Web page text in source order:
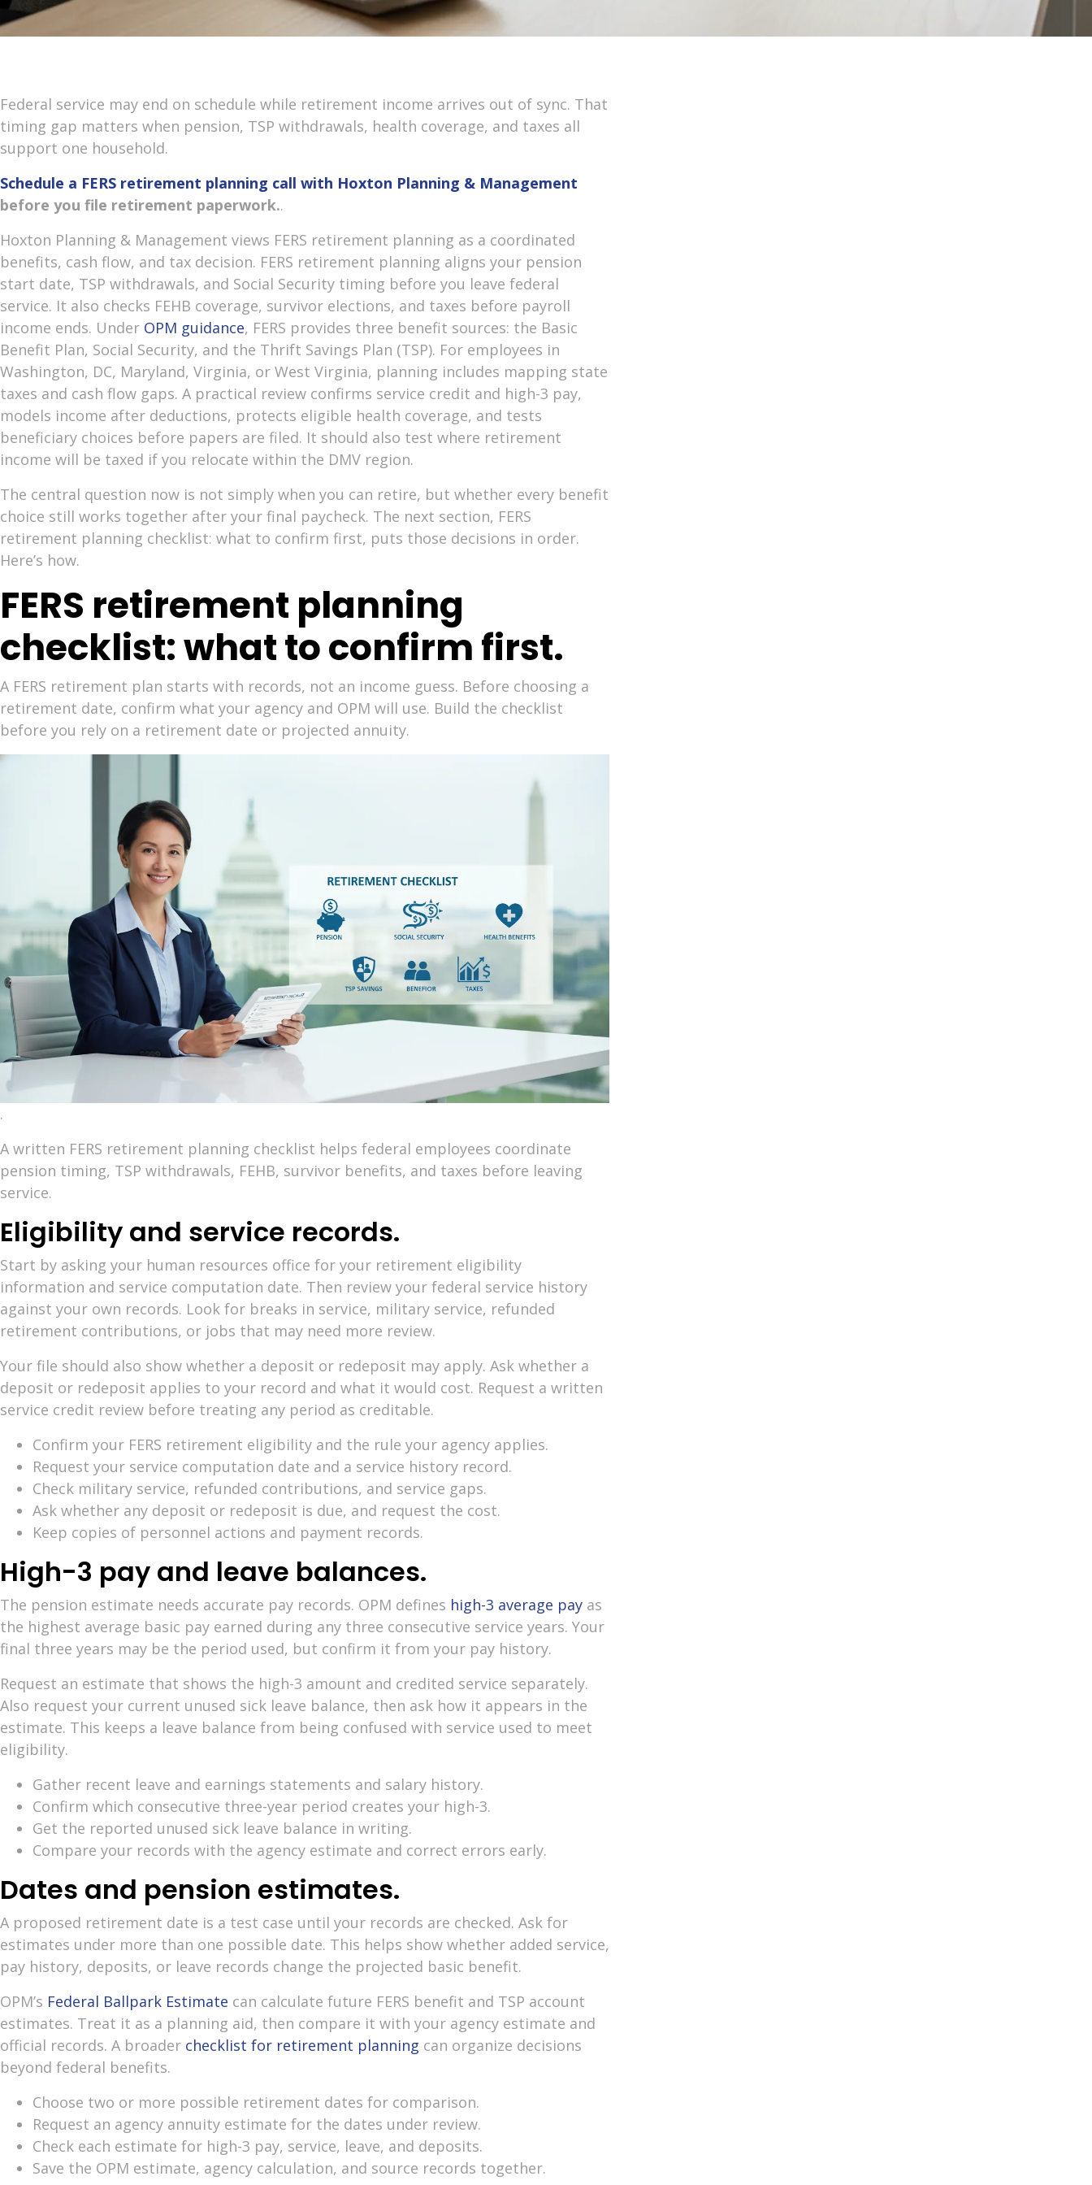
Federal service may end on schedule while retirement income arrives out of sync. That
timing gap matters when pension, TSP withdrawals, health coverage, and taxes all
support one household.
Schedule a FERS retirement planning call with Hoxton Planning & Management
before you file retirement paperwork..
Hoxton Planning & Management views FERS retirement planning as a coordinated
benefits, cash flow, and tax decision. FERS retirement planning aligns your pension
start date, TSP withdrawals, and Social Security timing before you leave federal
service. It also checks FEHB coverage, survivor elections, and taxes before payroll
income ends. Under OPM guidance, FERS provides three benefit sources: the Basic
Benefit Plan, Social Security, and the Thrift Savings Plan (TSP). For employees in
Washington, DC, Maryland, Virginia, or West Virginia, planning includes mapping state
taxes and cash flow gaps. A practical review confirms service credit and high-3 pay,
models income after deductions, protects eligible health coverage, and tests
beneficiary choices before papers are filed. It should also test where retirement
income will be taxed if you relocate within the DMV region.
The central question now is not simply when you can retire, but whether every benefit
choice still works together after your final paycheck. The next section, FERS
retirement planning checklist: what to confirm first, puts those decisions in order.
Here’s how.
FERS retirement planning
checklist: what to confirm first.
A FERS retirement plan starts with records, not an income guess. Before choosing a
retirement date, confirm what your agency and OPM will use. Build the checklist
before you rely on a retirement date or projected annuity.
.
A written FERS retirement planning checklist helps federal employees coordinate
pension timing, TSP withdrawals, FEHB, survivor benefits, and taxes before leaving
service.
Eligibility and service records.
Start by asking your human resources office for your retirement eligibility
information and service computation date. Then review your federal service history
against your own records. Look for breaks in service, military service, refunded
retirement contributions, or jobs that may need more review.
Your file should also show whether a deposit or redeposit may apply. Ask whether a
deposit or redeposit applies to your record and what it would cost. Request a written
service credit review before treating any period as creditable.
Confirm your FERS retirement eligibility and the rule your agency applies.
Request your service computation date and a service history record.
Check military service, refunded contributions, and service gaps.
Ask whether any deposit or redeposit is due, and request the cost.
Keep copies of personnel actions and payment records.
High-3 pay and leave balances.
The pension estimate needs accurate pay records. OPM defines high-3 average pay as
the highest average basic pay earned during any three consecutive service years. Your
final three years may be the period used, but confirm it from your pay history.
Request an estimate that shows the high-3 amount and credited service separately.
Also request your current unused sick leave balance, then ask how it appears in the
estimate. This keeps a leave balance from being confused with service used to meet
eligibility.
Gather recent leave and earnings statements and salary history.
Confirm which consecutive three-year period creates your high-3.
Get the reported unused sick leave balance in writing.
Compare your records with the agency estimate and correct errors early.
Dates and pension estimates.
A proposed retirement date is a test case until your records are checked. Ask for
estimates under more than one possible date. This helps show whether added service,
pay history, deposits, or leave records change the projected basic benefit.
OPM’s Federal Ballpark Estimate can calculate future FERS benefit and TSP account
estimates. Treat it as a planning aid, then compare it with your agency estimate and
official records. A broader checklist for retirement planning can organize decisions
beyond federal benefits.
Choose two or more possible retirement dates for comparison.
Request an agency annuity estimate for the dates under review.
Check each estimate for high-3 pay, service, leave, and deposits.
Save the OPM estimate, agency calculation, and source records together.